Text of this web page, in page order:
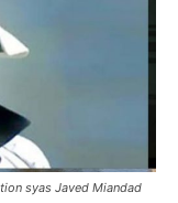
syas Javed Miandad